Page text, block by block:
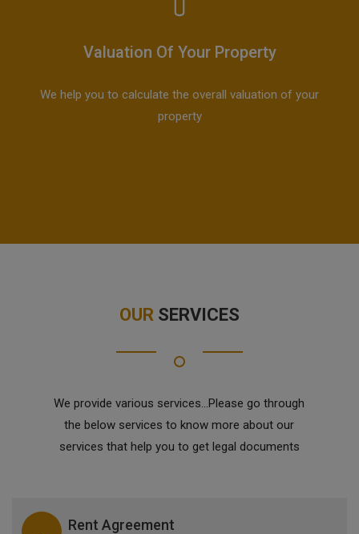
Valuation Of Your Property
We help you to calculate the overall valuation of your
property
OUR SERVICES
We provide various services...Please go through
the below services to know more about our
services that help you to get legal documents
Rent Agreement